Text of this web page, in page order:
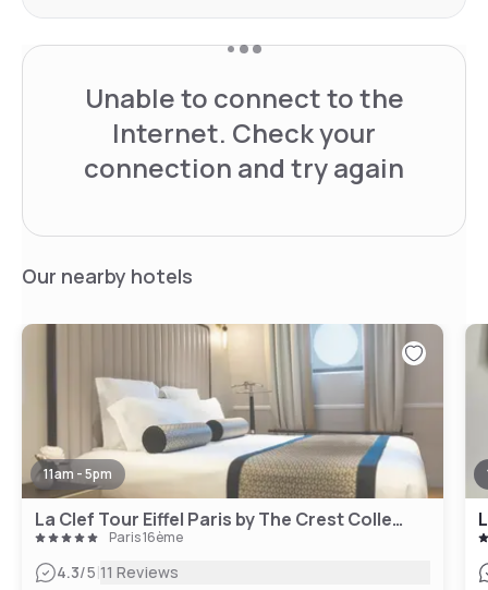
Unable to connect to the
Internet. Check your
connection and try again
Our nearby hotels
11am - 5pm
La Clef Tour Eiffel Paris by The Crest Collection
Paris 16ème
4.3/5|11 Reviews